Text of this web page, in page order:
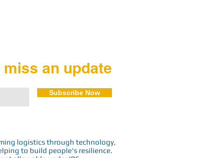
miss an update
Subscribe Now
logistics through technology,
to build people's resilience.